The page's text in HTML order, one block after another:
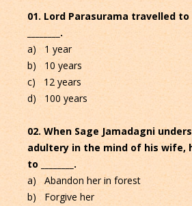
01. Lord Parasurama travelled
________.
a) 1 year
b) 10 years
c) 12 years
d) 100 years
02. When Sage Jamadagni
adultery in the mind of his wife,
to ________.
a) Abandon her in forest
b) Forgive her